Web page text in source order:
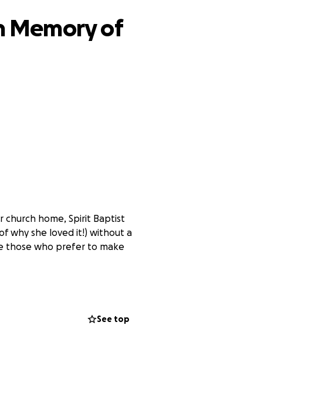
Memory of
home, Spirit Baptist
why she loved it!) without a
those who prefer to make
See top